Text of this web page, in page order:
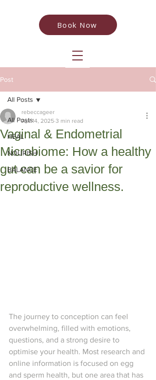
Book Now
Post
All Posts
HEAL
NOURISH
BALANCE
All Posts
Vaginal & Endometrial
Microbiome: How a healthy
gut can be a savior for
reproductive wellness.
rebeccageer
Apr 14, 2025 3 min read
The journey to conception can feel
overwhelming, filled with emotions,
questions, and a strong desire to
optimise your health. Most research and
online information is focused on egg
and sperm health, but one area that has